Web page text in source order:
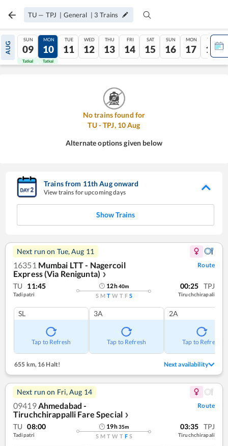
TU — TPJ | General | 3 Trains
AUG
SUN
09
Tatkal
MON
10
Tatkal
TUE
11
WED
12
THU
13
FRI
14
SAT
15
SUN
16
MON
17
TUE
18
No trains found for
TU-TPJ, 10Aug
Alternate options given below
Trains from 11thAugonward
View trains for upcoming days
Show Trains
Next run on Tue, Aug 11
16351 Mumbai LTT - Nagercoil
Express (Via Renigunta) ❯
Route
TU 11:45
Tadipatri
12h40m
S M T W T F S
00:25 TPJ
Tiruchchirapali
SL
Tap to Refresh
3A
Tap to Refresh
2A
Tap to Refresh
655 km, 16 Halt! Next availability
Next run on Fri, Aug 14
09419Ahmedabad -
Tiruchchirappalli Fare Special ❯
Route
TU 08:00
Tadipatri
19h35m
S M T W T F S
03:35 TPJ
Tiruchchirapali